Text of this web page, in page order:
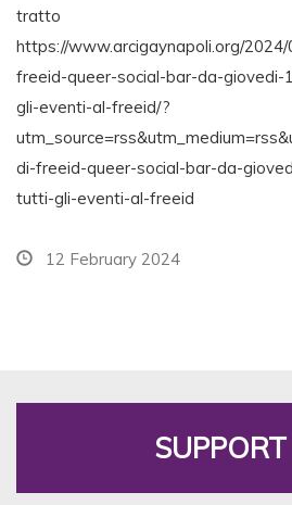
https://www.arcigaynapoli.org/
freeid-queer-social-bar-da-
gli-eventi-al-freeid/?
di-freeid-queer-social-bar-da-
tutti-gli-eventi-al-freeid
12 February 2024